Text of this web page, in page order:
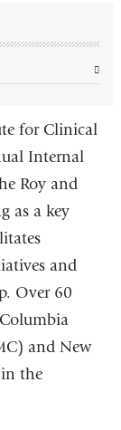
for Clinical
Internal
Roy and
as a key
and
Over 60
and New
the